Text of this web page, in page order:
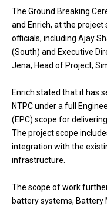
The Ground Breaking
and Enrich, at the project
officials, including Ajay
(South) and Executive
Jena, Head of Project,
Enrich stated that it has
NTPC under a full
(EPC) scope for
The project scope
integration with the
infrastructure.
The scope of work
battery systems, Battery